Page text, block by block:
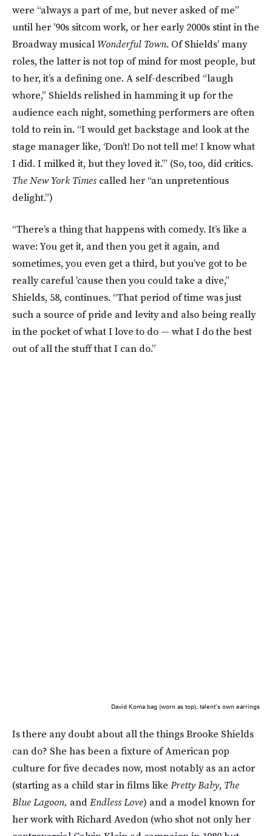
were “always a part of me, but never asked of me”
until her ’90s sitcom work, or her early 2000s stint in the
Broadway musical Wonderful Town. Of Shields’ many
roles, the latter is not top of mind for most people, but
to her, it’s a defining one. A self-described “laugh
whore,” Shields relished in hamming it up for the
audience each night, something performers are often
told to rein in. “I would get backstage and look at the
stage manager like, ‘Don’t! Do not tell me! I know what
I did. I milked it, but they loved it.’” (So, too, did critics.
The New York Times called her “an unpretentious
delight.”)
“There’s a thing that happens with comedy. It’s like a
wave: You get it, and then you get it again, and
sometimes, you even get a third, but you’ve got to be
really careful ’cause then you could take a dive,”
Shields, 58, continues. “That period of time was just
such a source of pride and levity and also being really
in the pocket of what I love to do — what I do the best
out of all the stuff that I can do.”
David Koma bag (worn as top), talent’s own earrings
Is there any doubt about all the things Brooke Shields
can do? She has been a fixture of American pop
culture for five decades now, most notably as an actor
(starting as a child star in films like Pretty Baby, The
Blue Lagoon, andEndless Love) and a model known for
her work with Richard Avedon (who shot not only her